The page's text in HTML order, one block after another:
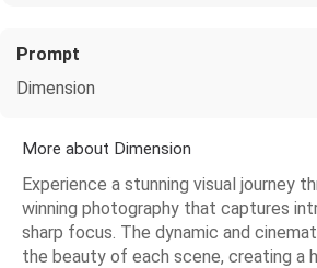
Prompt
Dimension
More about Dimension
Experience a stunning visual journey
winning photography that captures
sharp focus. The dynamic and
the beauty of each scene, creating a